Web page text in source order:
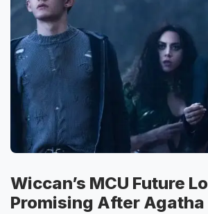
Wiccan’s MCU Future
Promising After